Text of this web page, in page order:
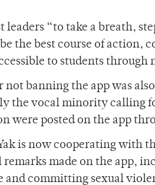
leaders “to take a breath,
the best course of action,
to students
not banning the app was
the vocal minority calling
were posted on the app
is now cooperating with
made on the app,
and committing sexual